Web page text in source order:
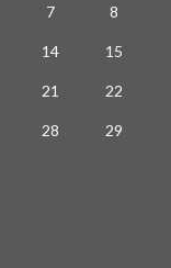
7 8
14 15
21 22
28 29